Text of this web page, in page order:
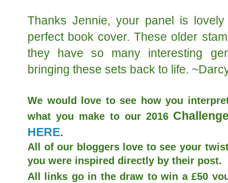
Thanks Jennie, your panel is
perfect book cover. These older
they have so many interesting
bringing these sets back to life.
We would love to see how you
what you make to our 2016
HERE.
All of our bloggers love to see your
you were inspired directly by their post.
All links go in the draw to win a £50